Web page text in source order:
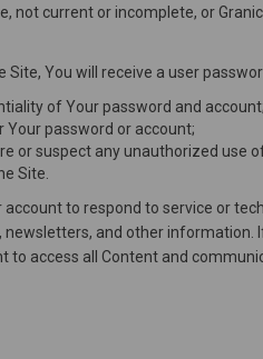
not current or incomplete, or
You will receive a user
of Your password and account;
password or account;
or suspect any unauthorized use
Site.
to respond to service or
and other
to access all Content and